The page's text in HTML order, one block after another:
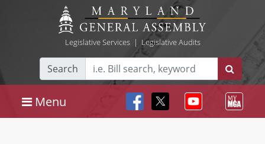
Legislative Services| Legislative Audits
Search
Menu